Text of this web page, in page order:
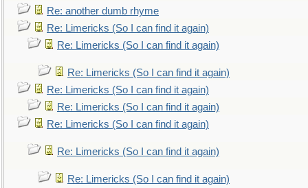
Re: another dumb rhyme
Re: Limericks (So I can find it again)
Re: Limericks (So I can find it again)
Re: Limericks (So I can find it again)
Re: Limericks (So I can find it again)
Re: Limericks (So I can find it again)
Re: Limericks (So I can find it again)
Re: Limericks (So I can find it again)
Re: Limericks (So I can find it again)